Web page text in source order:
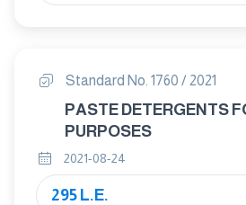
Standard No. 1760 / 2021
PASTE DETERGENTS
PURPOSES
2021-08-24
295 L.E.